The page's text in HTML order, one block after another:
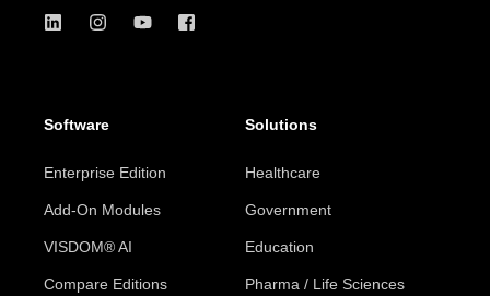
Software
Enterprise Edition
Add-On Modules
VISDOM® AI
Compare Editions
Solutions
Healthcare
Government
Education
Pharma / Life Sciences